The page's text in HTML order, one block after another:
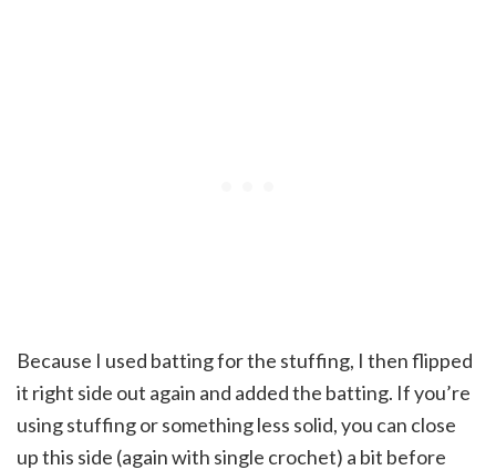
Because I used batting for the stuffing, I then flipped
it right side out again and added the batting. If you’re
using stuffing or something less solid, you can close
up this side (again with single crochet) a bit before